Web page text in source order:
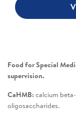
Food for Special
supervision.
CaHMB: calcium
oligosaccharides.